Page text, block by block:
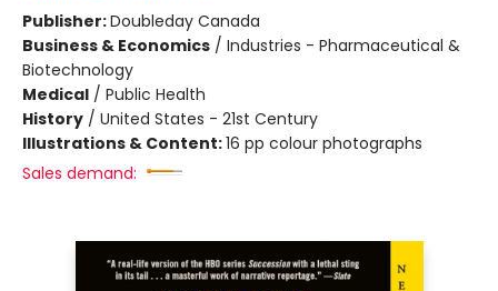
Publisher:Doubleday Canada
Business & Economics / Industries - Pharmaceutical &
Biotechnology
Medical / Public Health
History / United States - 21st Century
Illustrations & Content:16 pp colour photographs
Sales demand: